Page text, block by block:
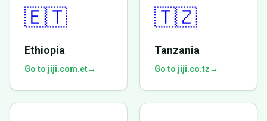
🇪🇹
Ethiopia
Go to jiji.com.et→
🇹🇿
Tanzania
Go to jiji.co.tz→